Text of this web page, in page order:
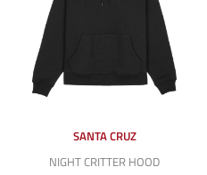
SANTA CRUZ
NIGHT CRITTER HOOD